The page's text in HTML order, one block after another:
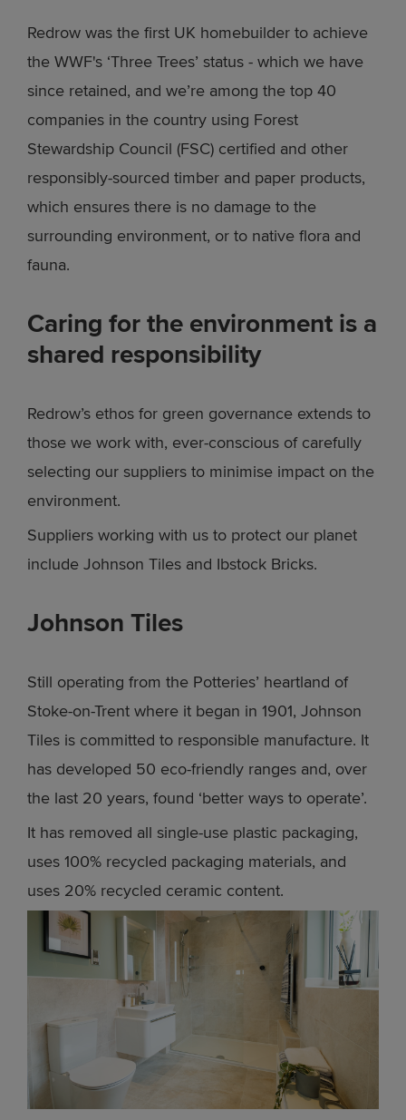
Redrow was the first UK homebuilder to achieve
the WWF's ‘Three Trees’ status - which we have
since retained, and we’re among the top 40
companies in the country using Forest
Stewardship Council (FSC) certified and other
responsibly-sourced timber and paper products,
which ensures there is no damage to the
surrounding environment, or to native flora and
fauna.
Caring for the environment is a
shared responsibility
Redrow’s ethos for green governance extends to
those we work with, ever-conscious of carefully
selecting our suppliers to minimise impact on the
environment.
Suppliers working with us to protect our planet
include Johnson Tiles and Ibstock Bricks.
Johnson Tiles
Still operating from the Potteries’ heartland of
Stoke-on-Trent where it began in 1901, Johnson
Tiles is committed to responsible manufacture. It
has developed 50 eco-friendly ranges and, over
the last 20 years, found ‘better ways to operate’.
It has removed all single-use plastic packaging,
uses 100% recycled packaging materials, and
uses 20% recycled ceramic content.